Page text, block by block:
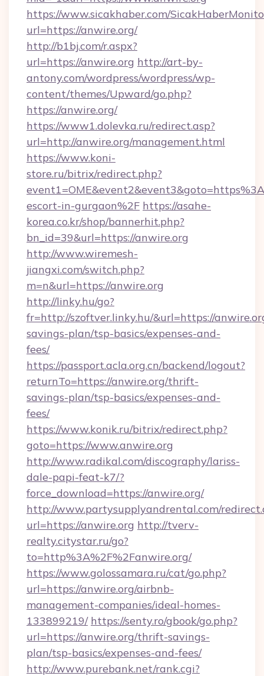
https://www.sicakhaber.com/
url=https://anwire.org/
http://b1bj.com/r.aspx?
url=https://anwire.org http://art-by-
antony.com/wordpress/wordpress/wp-
content/themes/Upward/go.php?
https://anwire.org/
https://www1.dolevka.ru/redirect.asp?
url=http://anwire.org/management.html
https://www.koni-
store.ru/bitrix/redirect.php?
escort-in-gurgaon%2F https://asahe-
korea.co.kr/shop/bannerhit.php?
bn_id=39&url=https://anwire.org
http://www.wiremesh-
jiangxi.com/switch.php?
m=n&url=https://anwire.org
http://linky.hu/go?
fr=http://szoftver.linky.hu/&url=https://
savings-plan/tsp-basics/expenses-and-
fees/
https://passport.acla.org.cn/backend/logout?
returnTo=https://anwire.org/thrift-
savings-plan/tsp-basics/expenses-and-
fees/
https://www.konik.ru/bitrix/redirect.php?
goto=https://www.anwire.org
http://www.radikal.com/discography/lariss-
dale-papi-feat-k7/?
force_download=https://anwire.org/
http://www.partysupplyandrental.com/
url=https://anwire.org http://tverv-
realty.citystar.ru/go?
to=http%3A%2F%2Fanwire.org/
https://www.golossamara.ru/cat/go.php?
url=https://anwire.org/airbnb-
management-companies/ideal-homes-
133899219/ https://senty.ro/gbook/go.php?
url=https://anwire.org/thrift-savings-
plan/tsp-basics/expenses-and-fees/
http://www.purebank.net/rank.cgi?